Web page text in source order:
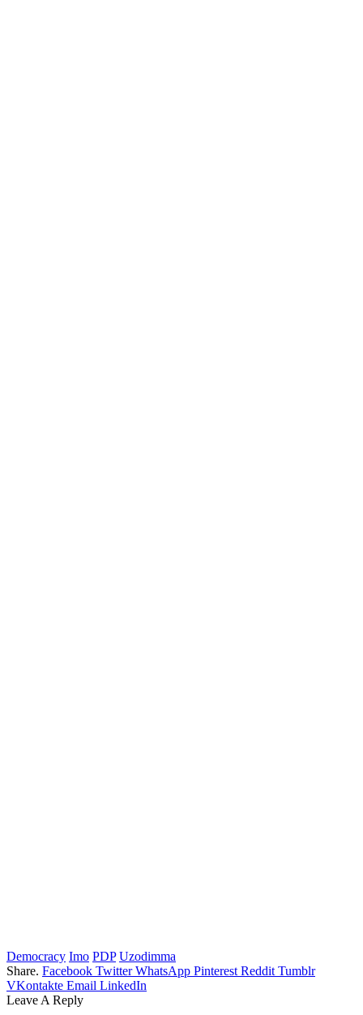
Democracy Imo PDP Uzodimma
Share. Facebook Twitter WhatsApp Pinterest Reddit Tumblr
VKontakte Email LinkedIn
Leave A Reply